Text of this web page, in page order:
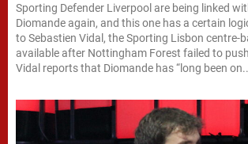
Sporting Defender Liverpool are being linked
Diomande again, and this one has a certain
to Sebastien Vidal, the Sporting Lisbon centre-
available after Nottingham Forest failed to
Vidal reports that Diomande has “long been